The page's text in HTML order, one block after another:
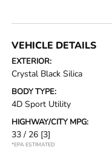
VEHICLE DETAILS
EXTERIOR:
Crystal Black Silica
BODY TYPE:
4D Sport Utility
HIGHWAY/CITY MPG:
33 / 26 [3]
*EPA ESTIMATED